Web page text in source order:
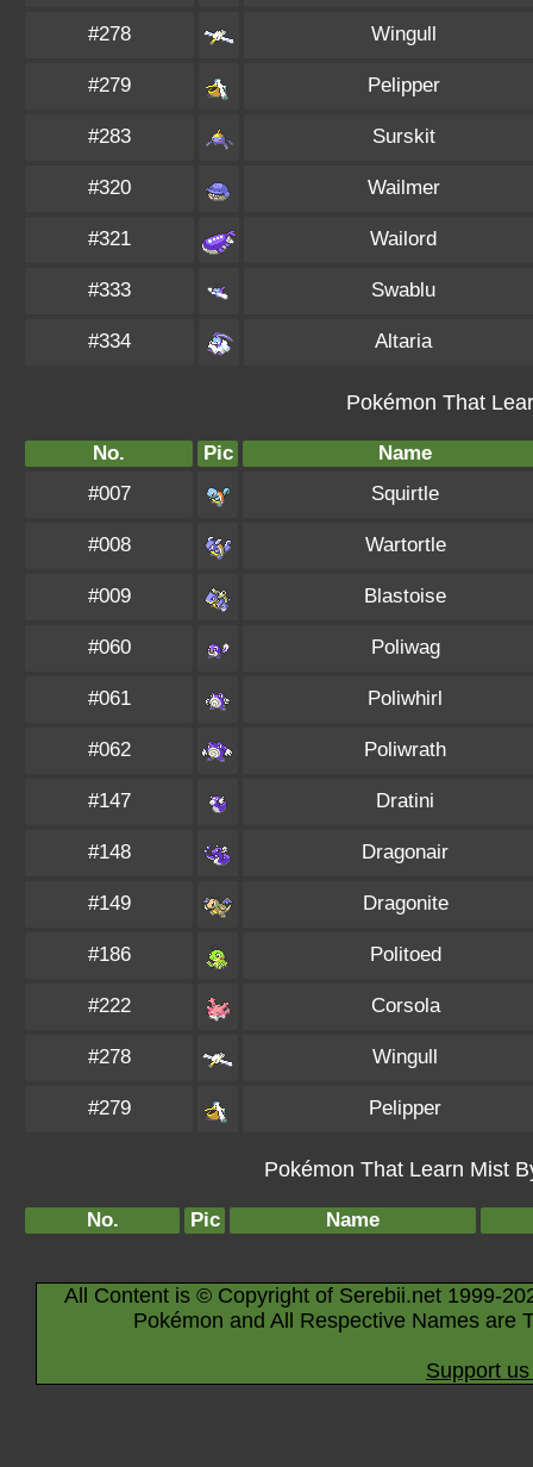
#278 Wingull
#279 Pelipper
#283 Surskit
#320 Wailmer
#321 Wailord
#333 Swablu
#334 Altaria
Pokémon That
No. Pic
Name
#007
Squirtle
#008 Wartortle
#009 Blastoise
#060 Poliwag
#061 Poliwhirl
#062 Poliwrath
#147 Dratini
#148 Dragonair
#149 Dragonite
#186 Politoed
#222 Corsola
#278 Wingull
#279 Pelipper
Pokémon That Learn Mist
No. Pic Name
All Content is © Copyright of Serebii.net 1999-
Pokémon and All Respective Names are
Support